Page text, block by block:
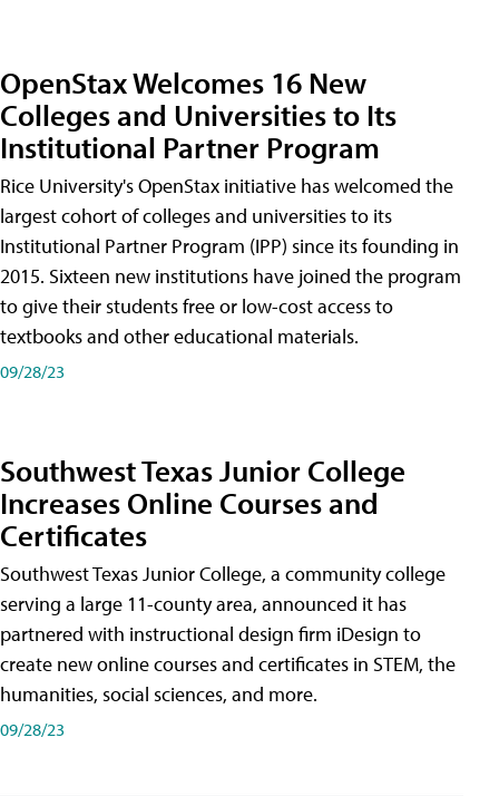
OpenStax Welcomes 16 New
Colleges and Universities to Its
Institutional Partner Program
Rice University's OpenStax initiative has welcomed the
largest cohort of colleges and universities to its
Institutional Partner Program (IPP) since its founding in
2015. Sixteen new institutions have joined the program
to give their students free or low-cost access to
textbooks and other educational materials.
09/28/23
Southwest Texas Junior College
Increases Online Courses and
Certificates
Southwest Texas Junior College, a community college
serving a large 11-county area, announced it has
partnered with instructional design firm iDesign to
create new online courses and certificates in STEM, the
humanities, social sciences, and more.
09/28/23